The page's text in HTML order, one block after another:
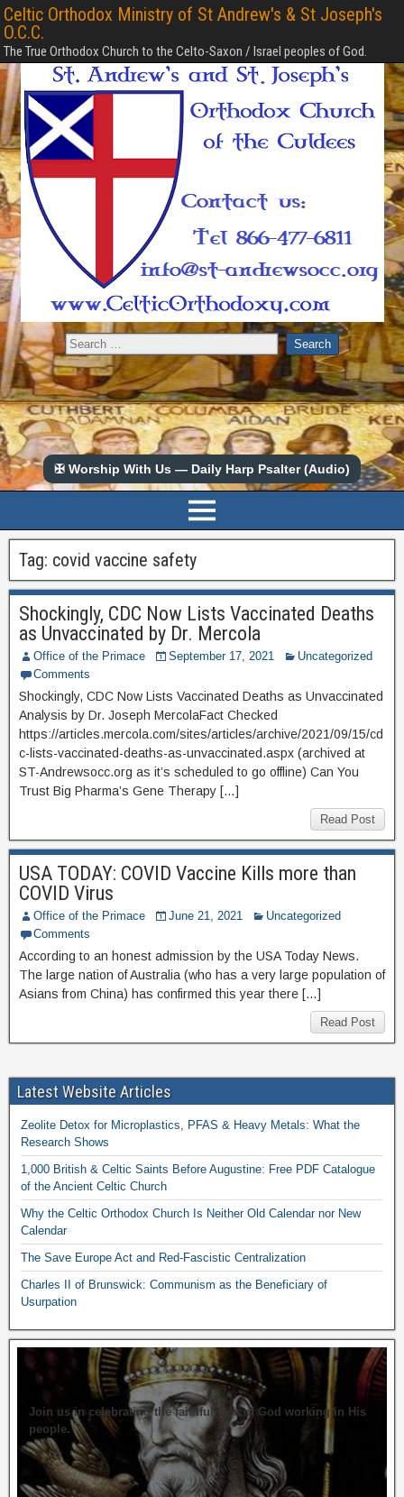
Celtic Orthodox Ministry of St Andrew's & St Joseph's
O.C.C.
The True Orthodox Church to the Celto-Saxon / Israel peoples of God.
✠ Worship With Us — Daily Harp Psalter (Audio)
Tag: covid vaccine safety
Shockingly, CDC Now Lists Vaccinated Deaths
as Unvaccinated by Dr. Mercola
Office of the Primace September 17, 2021
Uncategorized
Comments
Shockingly, CDC Now Lists Vaccinated Deaths as Unvaccinated
Analysis by Dr. Joseph MercolaFact Checked
https://articles.mercola.com/sites/articles/archive/2021/09/15/cd
c-lists-vaccinated-deaths-as-unvaccinated.aspx (archived at
ST-Andrewsocc.org as it’s scheduled to go offline) Can You
Trust Big Pharma’s Gene Therapy […]
Read Post
USA TODAY: COVID Vaccine Kills more than
COVID Virus
Office of the Primace June 21, 2021
Uncategorized
Comments
According to an honest admission by the USA Today News.
The large nation of Australia (who has a very large population of
Asians from China) has confirmed this year there […]
Read Post
Latest Website Articles
Zeolite Detox for Microplastics, PFAS & Heavy Metals: What the
Research Shows
1,000 British & Celtic Saints Before Augustine: Free PDF Catalogue
of the Ancient Celtic Church
Why the Celtic Orthodox Church Is Neither Old Calendar nor New
Calendar
The Save Europe Act and Red-Fascistic Centralization
Charles II of Brunswick: Communism as the Beneficiary of
Usurpation
Join us in celebrating the faithfulness of God working in His
people.